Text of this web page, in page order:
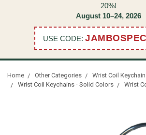
20%!
August 10–24, 2026
USE CODE:
Home Other Categories
Wrist Coil
Wrist Coil Keychains - Solid Colors
Wrist